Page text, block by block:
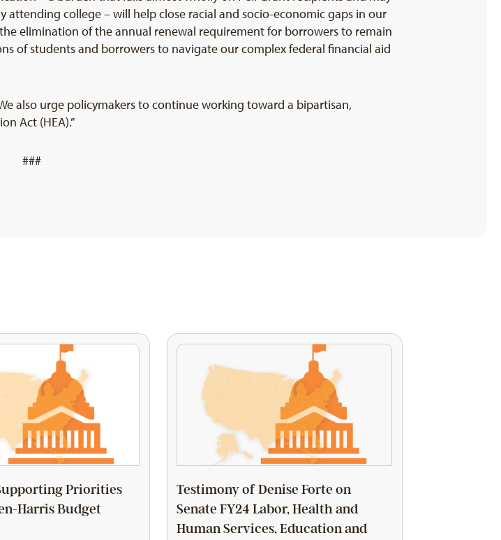
college – will help close racial and socio-economic gaps in our
elimination of the annual renewal requirement for borrowers to remain
of students and borrowers to navigate our complex federal financial aid
also urge policymakers to continue working toward a bipartisan,
Act (HEA).”
###
Priorities
Harris Budget
Testimony of Denise Forte on
Senate FY24 Labor, Health and
Human Services, Education and